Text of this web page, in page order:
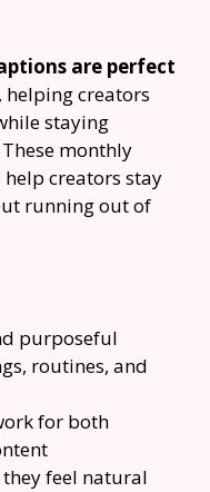
are perfect
, helping creators
staying
monthly
creators stay
running out of
purposeful
routines, and
for both
feel natural